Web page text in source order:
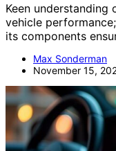
Keen
vehicle
its components
Max Sonderman
November 15,